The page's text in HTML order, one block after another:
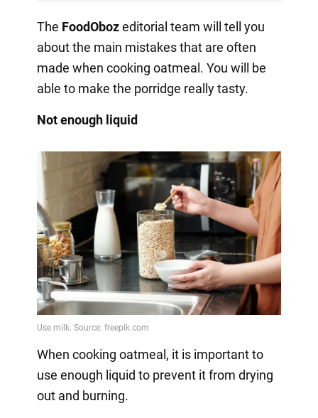
The FoodObozeditorial team will tell you
about the main mistakes that are often
made when cooking oatmeal. You will be
able to make the porridge really tasty.
Not enough liquid
When cooking oatmeal, it is important to
use enough liquid to prevent it from drying
out and burning.